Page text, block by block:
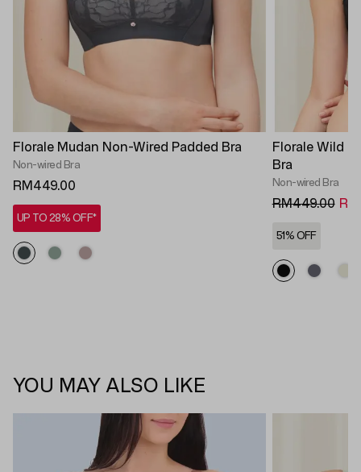
Florale Mudan Non-Wired Padded Bra
Non-wired Bra
RM449.00
UP TO 28% OFF*
Florale Wild
Bra
Non-wired Bra
RM449.00
51% OFF
YOU MAY ALSO LIKE